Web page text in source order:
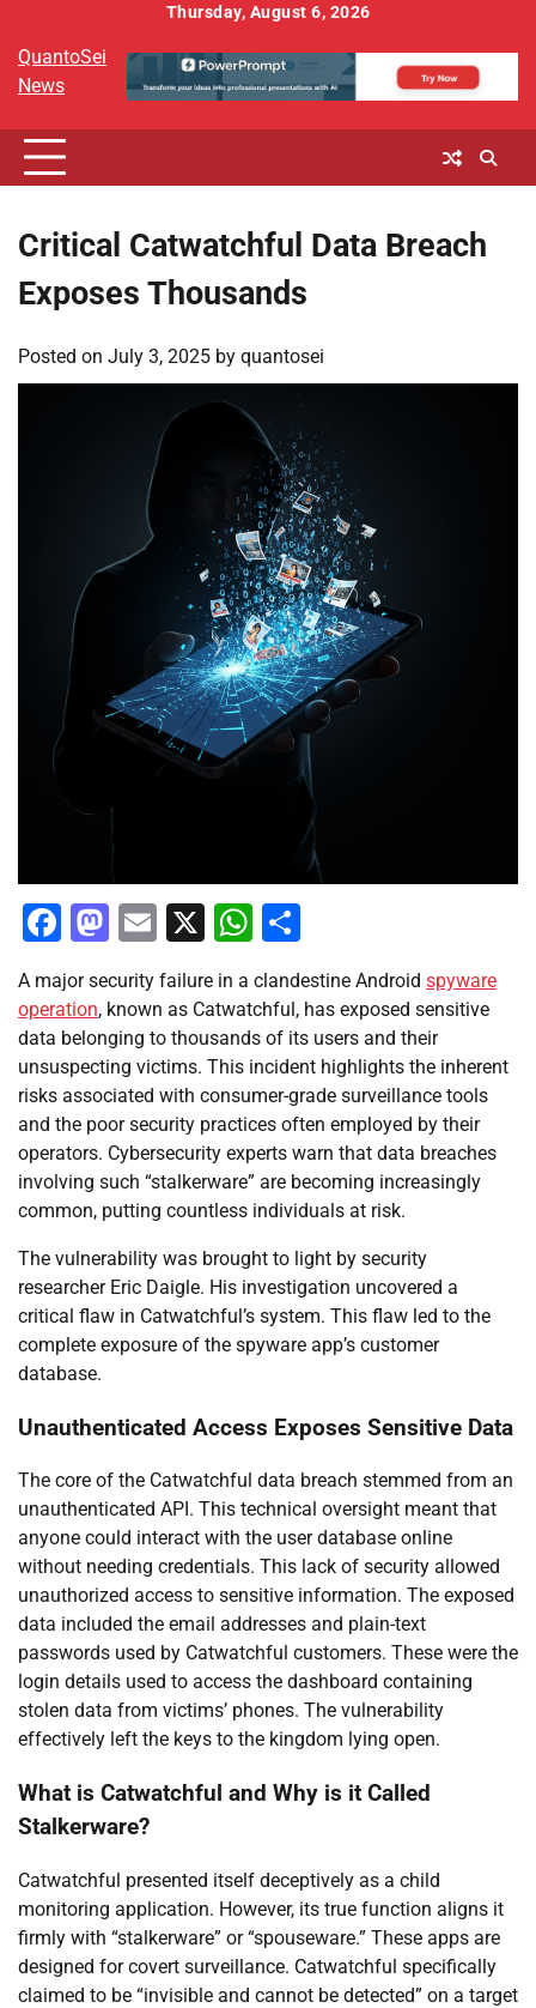
content
Thursday, August 6, 2026
QuantoSei
News
Critical Catwatchful Data Breach
Exposes Thousands
Posted on July 3, 2025 by quantosei
Facebook
Mastodon
Email
X WhatsApp
A major security failure in a clandestine Android spyware
operation, known as Catwatchful, has exposed sensitive
data belonging to thousands of its users and their
unsuspecting victims. This incident highlights the inherent
risks associated with consumer-grade surveillance tools
and the poor security practices often employed by their
operators. Cybersecurity experts warn that data breaches
involving such “stalkerware” are becoming increasingly
common, putting countless individuals at risk.
The vulnerability was brought to light by security
researcher Eric Daigle. His investigation uncovered a
critical flaw in Catwatchful’s system. This flaw led to the
complete exposure of the spyware app’s customer
database.
Unauthenticated Access Exposes Sensitive Data
The core of the Catwatchful data breach stemmed from an
unauthenticated API. This technical oversight meant that
anyone could interact with the user database online
without needing credentials. This lack of security allowed
unauthorized access to sensitive information. The exposed
data included the email addresses and plain-text
passwords used by Catwatchful customers. These were the
login details used to access the dashboard containing
stolen data from victims’ phones. The vulnerability
effectively left the keys to the kingdom lying open.
What is Catwatchful and Why is it Called
Stalkerware?
Catwatchful presented itself deceptively as a child
monitoring application. However, its true function aligns it
firmly with “stalkerware” or “spouseware.” These apps are
designed for covert surveillance. Catwatchful specifically
claimed to be “invisible and cannot be detected” on a target